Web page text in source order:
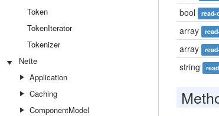
Token
TokenIterator
Tokenizer
Nette
Application
Caching
ComponentModel
bool
read-
array
array
string